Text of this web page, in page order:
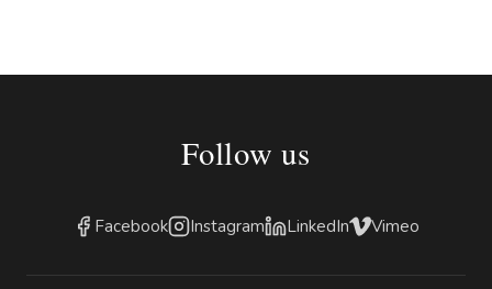
Follow us
Facebook Instagram LinkedIn Vimeo